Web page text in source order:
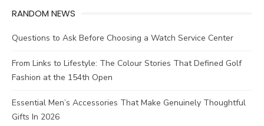
RANDOM NEWS
Questions to Ask Before Choosing a Watch Service Center
From Links to Lifestyle: The Colour Stories That Defined Golf
Fashion at the 154th Open
Essential Men’s Accessories That Make Genuinely Thoughtful
Gifts In 2026